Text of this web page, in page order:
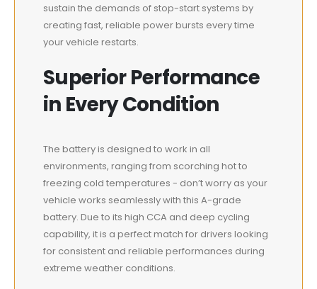
sustain the demands of stop-start systems by
creating fast, reliable power bursts every time
your vehicle restarts.
Superior Performance
in Every Condition
The battery is designed to work in all
environments, ranging from scorching hot to
freezing cold temperatures - don’t worry as your
vehicle works seamlessly with this A-grade
battery. Due to its high CCA and deep cycling
capability, it is a perfect match for drivers looking
for consistent and reliable performances during
extreme weather conditions.